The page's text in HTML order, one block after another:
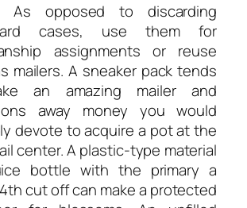
As opposed to discarding
cases, use them for
assignments or reuse
mailers. A sneaker pack tends
an amazing mailer and
away money you would
devote to acquire a pot at the
center. A plastic-type material
bottle with the primary a
cut off can make a protected